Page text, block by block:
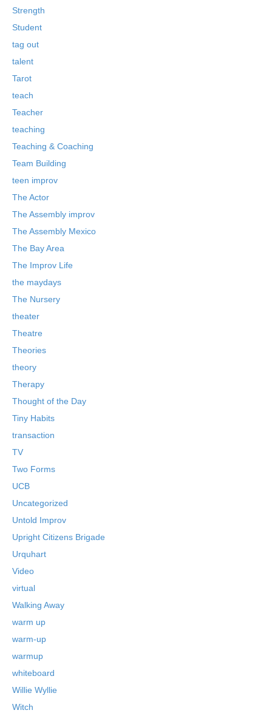
Strength
Student
tag out
talent
Tarot
teach
Teacher
teaching
Teaching & Coaching
Team Building
teen improv
The Actor
The Assembly improv
The Assembly Mexico
The Bay Area
The Improv Life
the maydays
The Nursery
theater
Theatre
Theories
theory
Therapy
Thought of the Day
Tiny Habits
transaction
TV
Two Forms
UCB
Uncategorized
Untold Improv
Upright Citizens Brigade
Urquhart
Video
virtual
Walking Away
warm up
warm-up
warmup
whiteboard
Willie Wyllie
Witch